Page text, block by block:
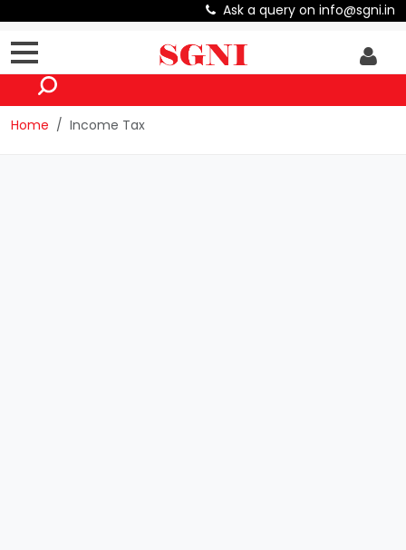
Ask a query on info@sgni.in
Home Income Tax